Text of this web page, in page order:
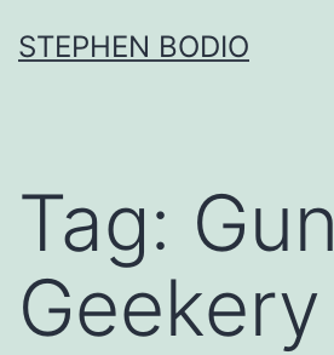
toSTEPHEN BODIO
Tag: Gun
Geekery